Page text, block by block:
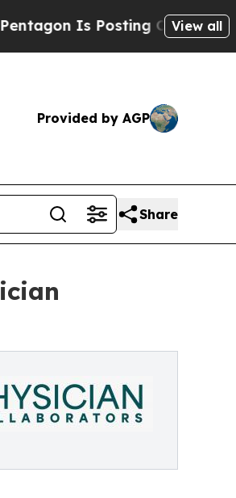
Posting Cryptic BiblicalView all
Provided by AGP
Share